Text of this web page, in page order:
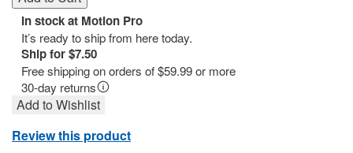
In stock at Motion Pro
It’s ready to ship from here today.
Ship for $7.50
Free shipping on orders of $59.99 or more
30-day returns
Add to Wishlist
Review this product